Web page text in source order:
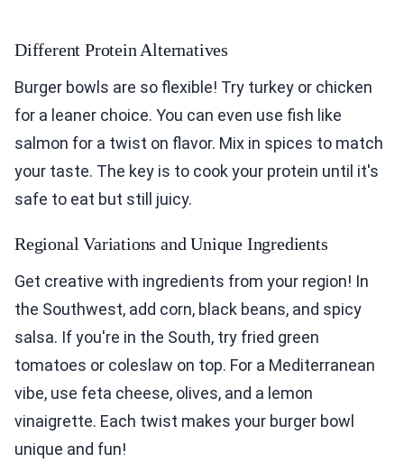
Different Protein Alternatives
Burger bowls are so flexible! Try turkey or chicken
for a leaner choice. You can even use fish like
salmon for a twist on flavor. Mix in spices to match
your taste. The key is to cook your protein until it's
safe to eat but still juicy.
Regional Variations and Unique Ingredients
Get creative with ingredients from your region! In
the Southwest, add corn, black beans, and spicy
salsa. If you're in the South, try fried green
tomatoes or coleslaw on top. For a Mediterranean
vibe, use feta cheese, olives, and a lemon
vinaigrette. Each twist makes your burger bowl
unique and fun!